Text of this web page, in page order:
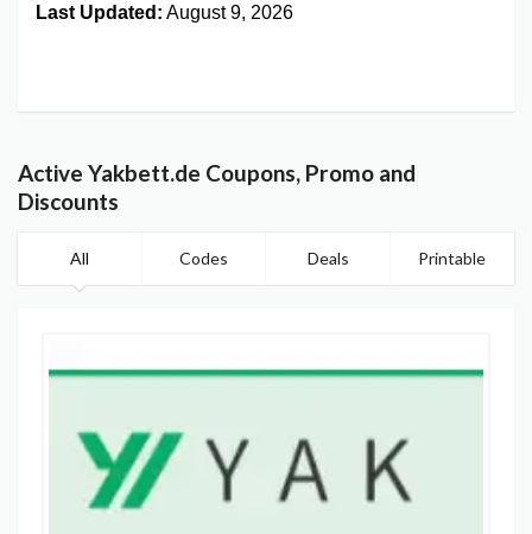
Last Updated: August 9, 2026
Active Yakbett.de Coupons, Promo and
Discounts
All Codes Deals Printable